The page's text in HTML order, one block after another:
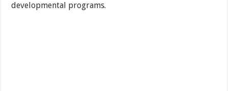
developmental programs.